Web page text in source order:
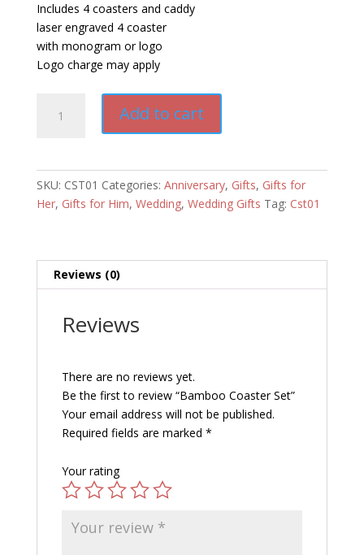
Includes 4 coasters and caddy
laser engraved 4 coaster
with monogram or logo
Logo charge may apply
Coaster
Add to cart
SKU: CST01 Categories: Anniversary, Gifts, Gifts for
Her, Gifts for Him, Wedding, Wedding Gifts Tag: Cst01
Reviews (0)
Reviews
There are no reviews yet.
Be the first to review “Bamboo Coaster Set”
Your email address will not be published.
Required fields are marked *
Your rating